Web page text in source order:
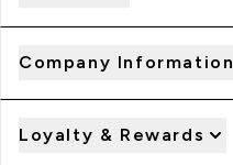
Company Information
Loyalty & Rewards